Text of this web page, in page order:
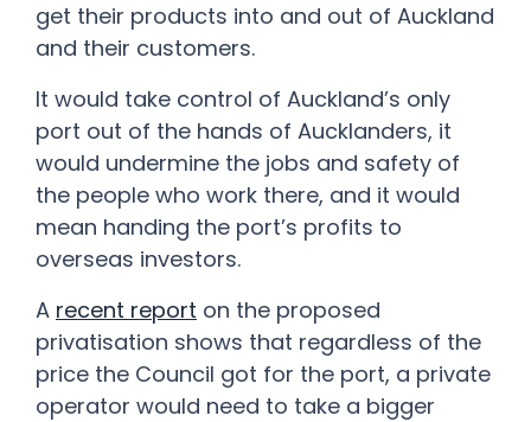
get their products into and out of Auckland
and their customers.
It would take control of Auckland’s only
port out of the hands of Aucklanders, it
would undermine the jobs and safety of
the people who work there, and it would
mean handing the port’s profits to
overseas investors.
A recent report on the proposed
privatisation shows that regardless of the
price the Council got for the port, a private
operator would need to take a bigger